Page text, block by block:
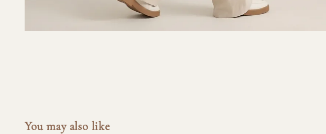
You may also like